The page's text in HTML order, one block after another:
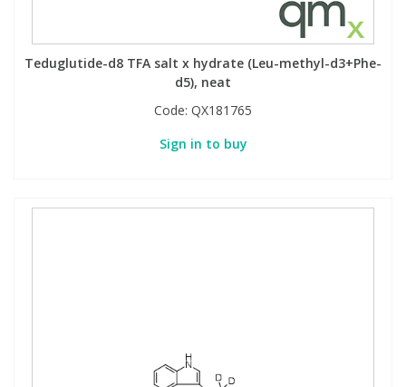
Teduglutide-d8 TFA salt x hydrate (Leu-methyl-d3+Phe-
d5), neat
Code: QX181765
Sign in to buy